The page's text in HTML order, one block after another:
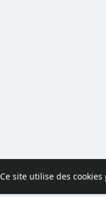
Ce site utilise des
Accueil